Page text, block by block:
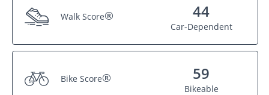
Walk Score® 44
Car-Dependent
Bike Score® 59
Bikeable